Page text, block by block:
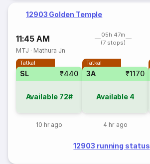
12903 Golden Temple
11:45 AM
05h 47m
(7 stops)
MTJ · Mathura Jn
Tatkal
SL ₹440
Available 72#
10 hr ago
Tatkal
3A ₹1170
Available 4
4 hr ago
12903 running status